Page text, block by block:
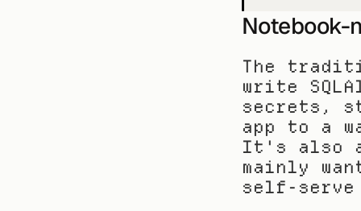
Notebook-
The
write
secrets,
app to a
It's also
mainly
self-